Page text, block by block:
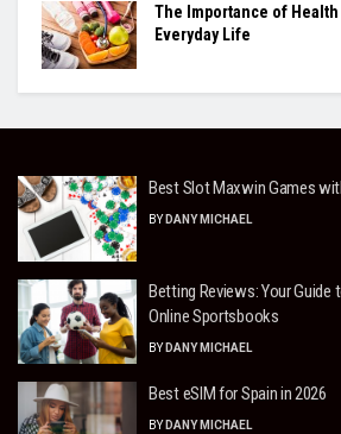
The Importance of
Everyday Life
Best Slot Maxwin Games
BY DANY MICHAEL
Betting Reviews: Your
Online Sportsbooks
BY DANY MICHAEL
Best eSIM for Spain in 2026
BY DANY MICHAEL